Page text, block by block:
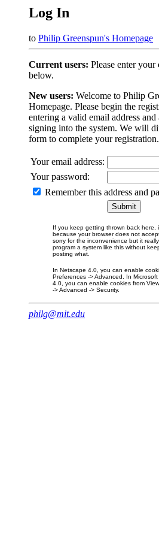
Log In
to Philip Greenspun's Homepage
Current users: Please enter your
below.
New users: Welcome to Philip
Homepage. Please begin the
entering a valid email address
signing into the system. We will
form to complete your registration.
Your email address:
Your password:
Remember this address and
If you keep getting thrown back here,
because your browser does not
sorry for the inconvenience but it
program a system like this without
posting what.
In Netscape 4.0, you can enable
Preferences -> Advanced. In
4.0, you can enable cookies from
-> Advanced -> Security.
philg@mit.edu